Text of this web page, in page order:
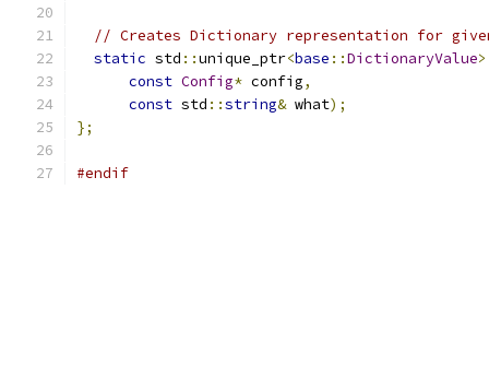
// Creates Dictionary representation for
static std ::unique_ptr<base ::DictionaryValue>
const Config* config,
const std ::string& what);
};
#endif